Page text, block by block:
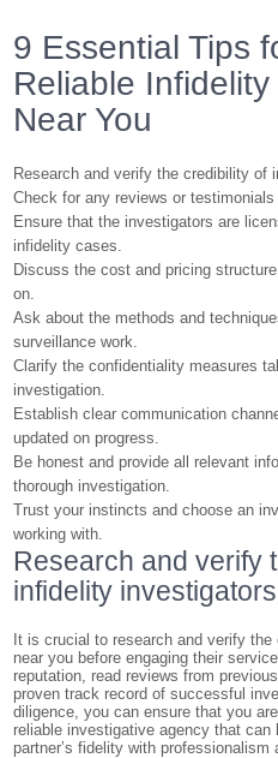
9 Essential Tips
Reliable
Near You
Research and verify the credibility of
Check for any reviews or
Ensure that the investigators are
infidelity cases.
Discuss the cost and pricing
on.
Ask about the methods and
surveillance work.
Clarify the confidentiality measures
investigation.
Establish clear communication
updated on progress.
Be honest and provide all relevant
thorough investigation.
Trust your instincts and choose an
working with.
Research and verify
infidelity
It is crucial to research and verify
near you before engaging their
reputation, read reviews from
proven track record of successful
diligence, you can ensure that you
reliable investigative agency that
partner’s fidelity with professionalism